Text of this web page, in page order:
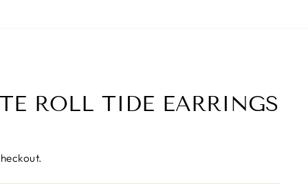
ROLL TIDE EARRINGS